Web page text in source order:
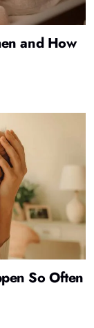
and How
So Often